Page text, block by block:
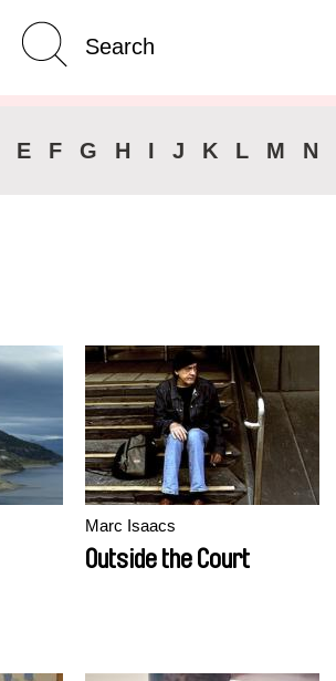
E F G H I J K L M N
Marc Isaacs
Outside the Court